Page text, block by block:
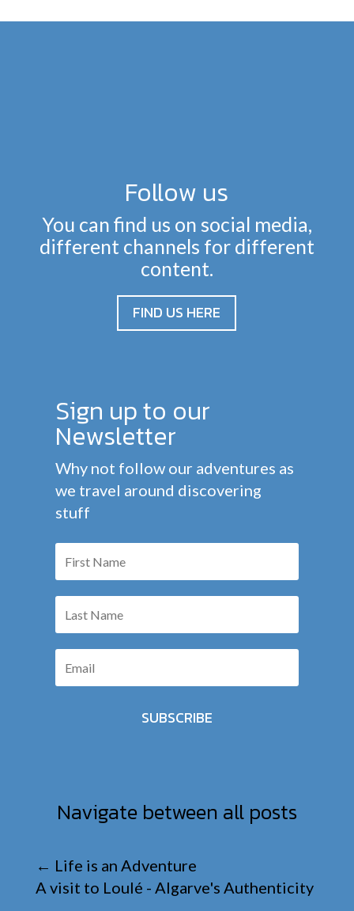
Follow us
You can find us on social media,
different channels for different
content.
FIND US HERE
Sign up to our
Newsletter
Why not follow our adventures as
we travel around discovering
stuff
SUBSCRIBE
Navigate between all posts
← Life is an Adventure
A visit to Loulé - Algarve's Authenticity